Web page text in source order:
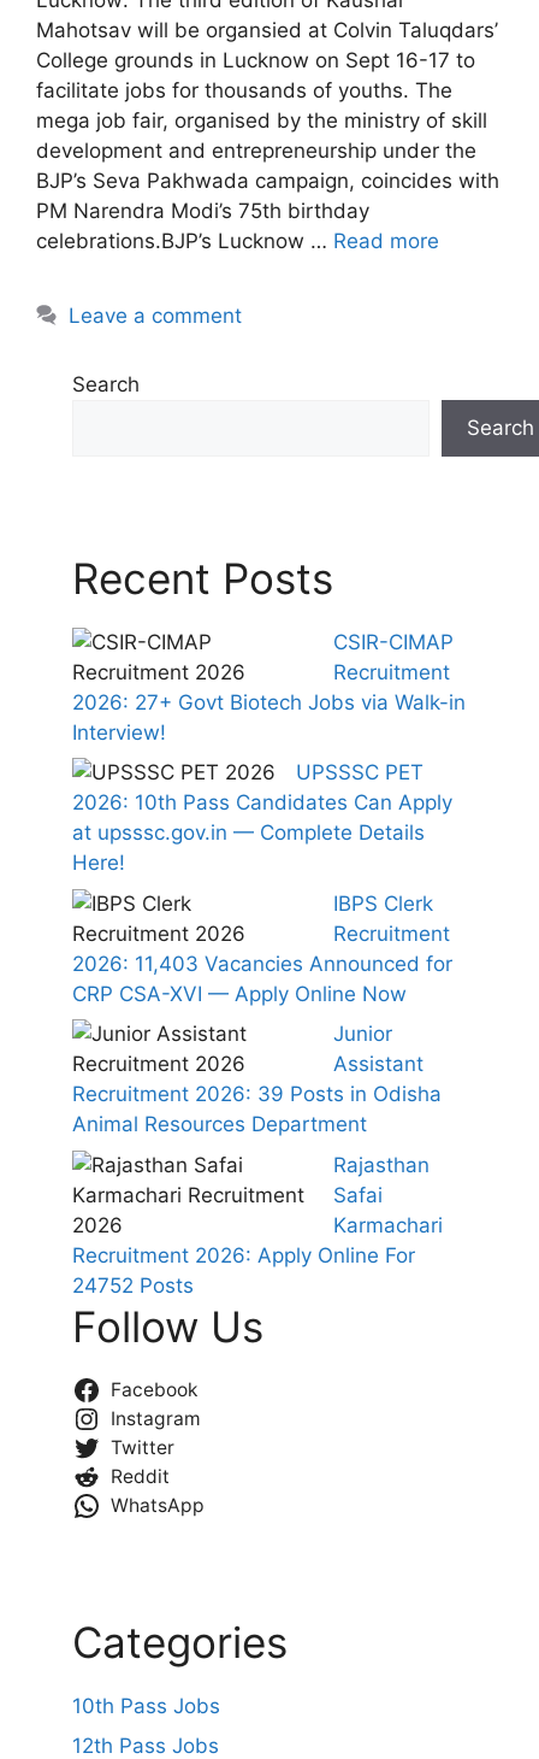
Mahotsav will be organsied at Colvin Taluqdars’
College grounds in Lucknow on Sept 16-17 to
facilitate jobs for thousands of youths. The
mega job fair, organised by the ministry of skill
development and entrepreneurship under the
BJP’s Seva Pakhwada campaign, coincides with
PM Narendra Modi’s 75th birthday
celebrations.BJP’s Lucknow … Read more
Leave a comment
Search
Search
Recent Posts
CSIR-CIMAP
Recruitment
2026: 27+ Govt Biotech Jobs via Walk-in
Interview!
UPSSSC PET
2026: 10th Pass Candidates Can Apply
at upsssc.gov.in — Complete Details
Here!
IBPS Clerk
Recruitment
2026: 11,403 Vacancies Announced for
CRP CSA-XVI — Apply Online Now
Junior
Assistant
Recruitment 2026: 39 Posts in Odisha
Animal Resources Department
Rajasthan
Safai
Karmachari
Recruitment 2026: Apply Online For
24752 Posts
Follow Us
Facebook
Instagram
Twitter
Reddit
WhatsApp
Categories
10th Pass Jobs
12th Pass Jobs